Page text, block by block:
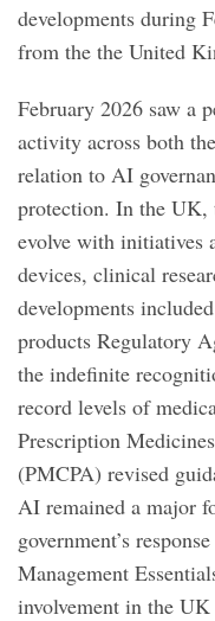
developments during
from the the United
February 2026 saw a
activity across both
relation to AI
protection. In the UK,
evolve with initiatives
devices, clinical
developments
products Regulatory
the indefinite
record levels of
Prescription
(PMCPA) revised
AI remained a major
government’s
Management
involvement in the